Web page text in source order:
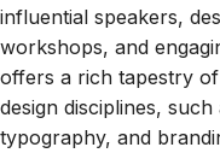
influential speakers,
workshops, and
offers a rich tapestry
design disciplines,
typography, and